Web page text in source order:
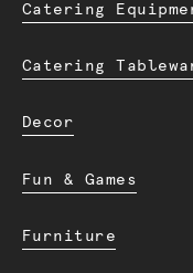
Catering
Catering
Decor
Fun & Games
Furniture